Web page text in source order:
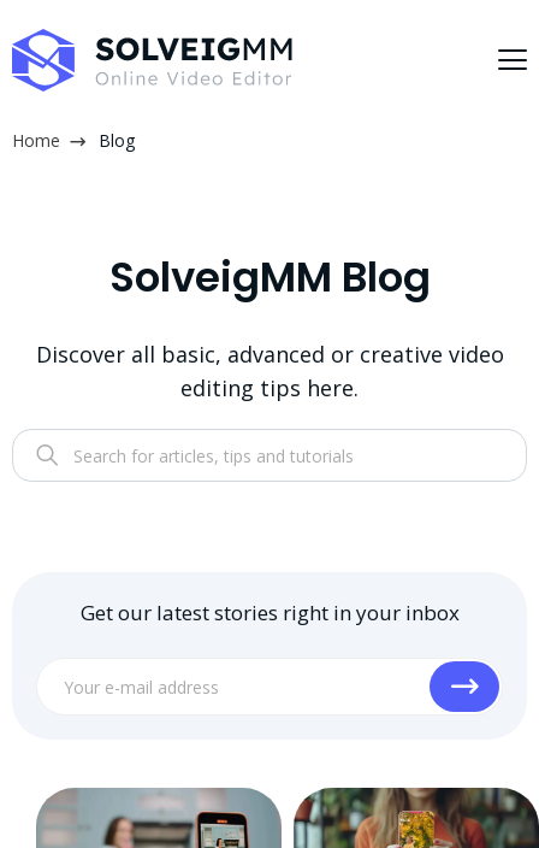
Home Blog
SolveigMM Blog
Discover all basic, advanced or creative video
editing tips here.
Get our latest stories right in your inbox